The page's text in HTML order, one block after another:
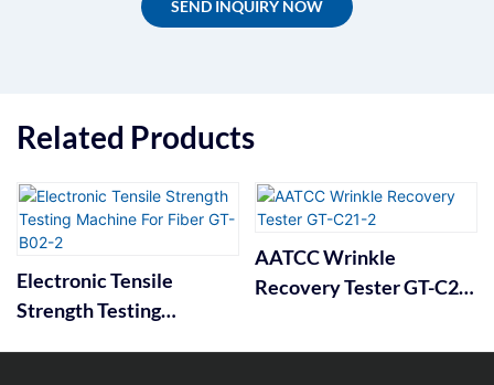
SEND INQUIRY NOW
Related Products
Electronic Tensile
Strength Testing
AATCC Wrinkle
Recovery Tester GT-C21-